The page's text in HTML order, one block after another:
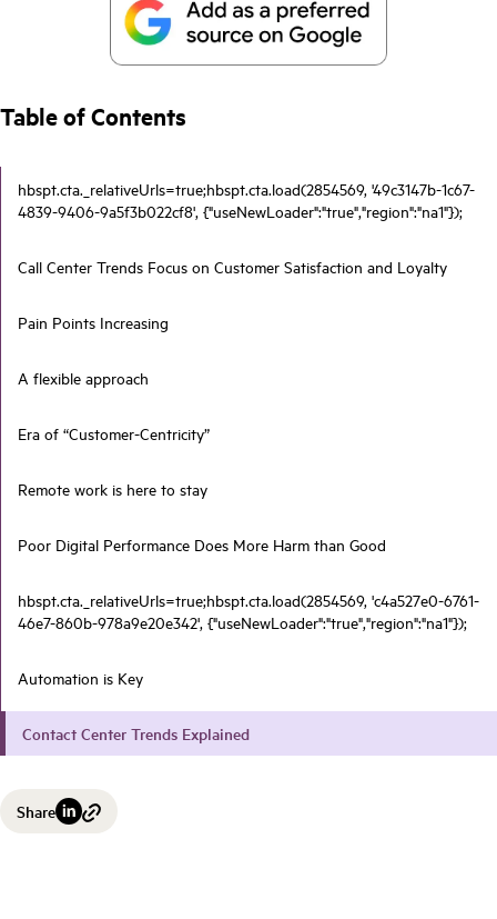
Table of Contents
hbspt.cta._relativeUrls=true;hbspt.cta.load(2854569, '49c3147b-1c67-
4839-9406-9a5f3b022cf8', {"useNewLoader":"true","region":"na1"});
Call Center Trends Focus on Customer Satisfaction and Loyalty
Pain Points Increasing
A flexible approach
Era of “Customer-Centricity”
Remote work is here to stay
Poor Digital Performance Does More Harm than Good
hbspt.cta._relativeUrls=true;hbspt.cta.load(2854569, 'c4a527e0-6761-
46e7-860b-978a9e20e342', {"useNewLoader":"true","region":"na1"});
Automation is Key
Contact Center Trends Explained
Share